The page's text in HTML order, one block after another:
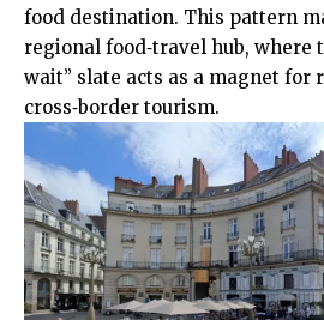
food destination. This pattern
regional food‑travel hub, where
wait” slate acts as a magnet for
cross‑border tourism.